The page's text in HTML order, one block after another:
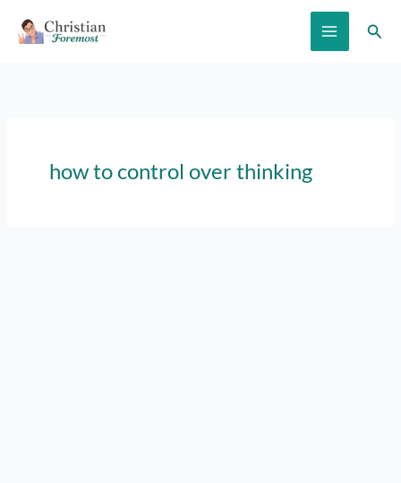
how to control over thinking